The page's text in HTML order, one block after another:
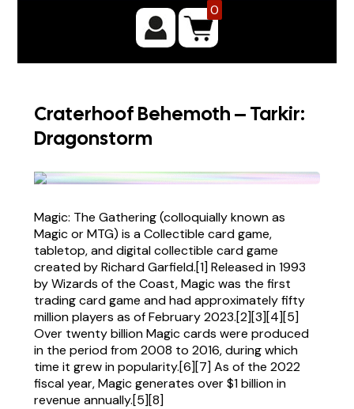
0
Craterhoof Behemoth – Tarkir:
Dragonstorm
Magic: The Gathering (colloquially known as
Magic or MTG) is a Collectible card game,
tabletop, and digital collectible card game
created by Richard Garfield.[1] Released in 1993
by Wizards of the Coast, Magic was the first
trading card game and had approximately fifty
million players as of February 2023.[2][3][4][5]
Over twenty billion Magic cards were produced
in the period from 2008 to 2016, during which
time it grew in popularity.[6][7] As of the 2022
fiscal year, Magic generates over $1 billion in
revenue annually.[5][8]